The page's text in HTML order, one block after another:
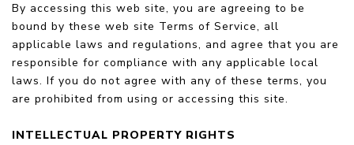
By accessing this web site, you are agreeing to be
bound by these web site Terms of Service, all
applicable laws and regulations, and agree that you are
responsible for compliance with any applicable local
laws. If you do not agree with any of these terms, you
are prohibited from using or accessing this site.
INTELLECTUAL PROPERTY RIGHTS